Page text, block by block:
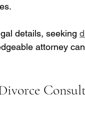
details, seeking
attorney